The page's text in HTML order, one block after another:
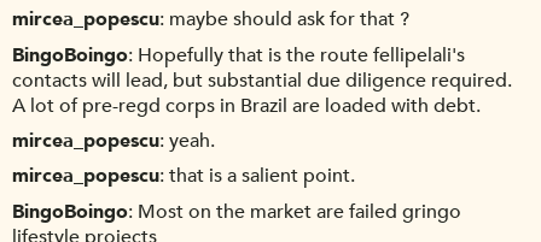
mircea_popescu maybe should ask for that ?
BingoBoingo Hopefully that is the route fellipelali's
contacts will lead, but substantial due diligence required.
A lot of pre-regd corps in Brazil are loaded with debt.
mircea_popescu yeah.
mircea_popescu that is a salient point.
BingoBoingo Most on the market are failed gringo